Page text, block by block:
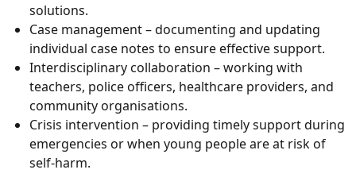
solutions.
Case management – documenting and updating
individual case notes to ensure effective support.
Interdisciplinary collaboration – working with
teachers, police officers, healthcare providers, and
community organisations.
Crisis intervention – providing timely support during
emergencies or when young people are at risk of
self-harm.